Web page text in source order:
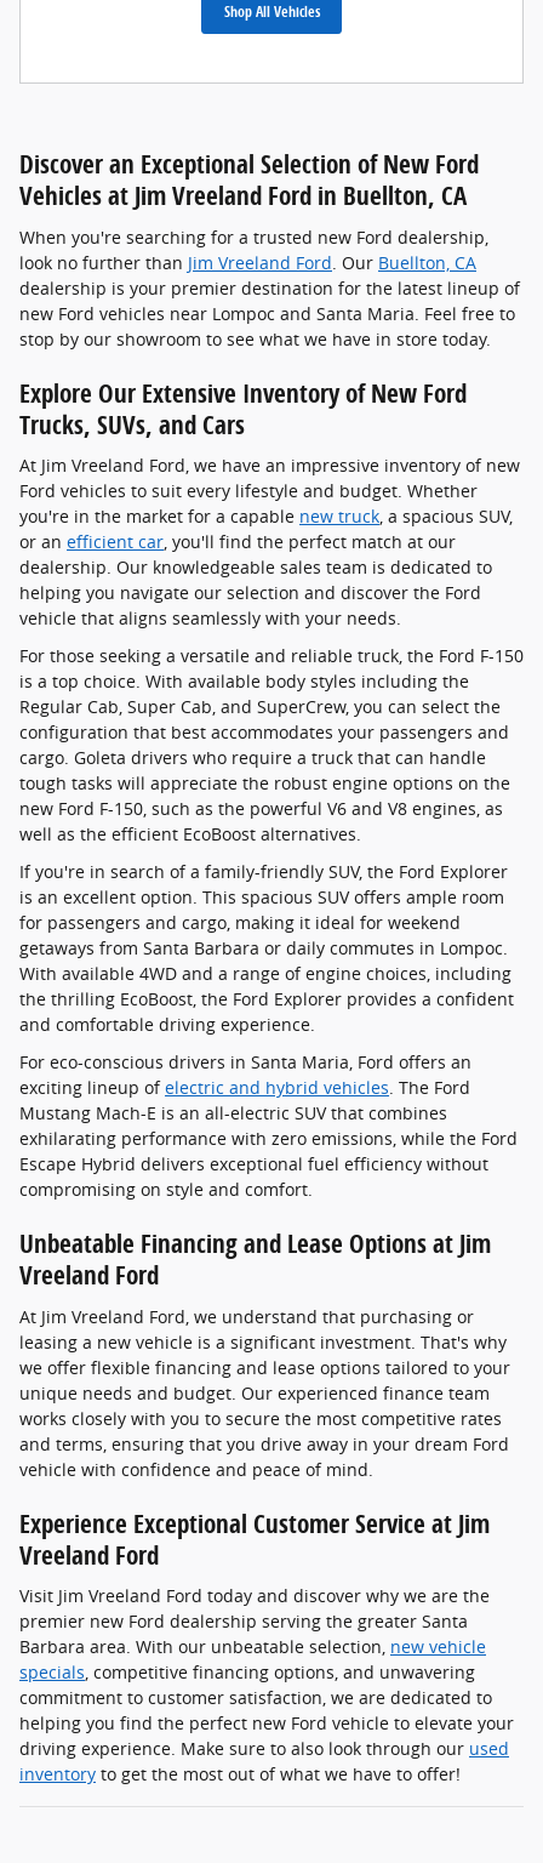
Shop All Vehicles
Discover an Exceptional Selection of New Ford
Vehicles at Jim Vreeland Ford in Buellton, CA
When you're searching for a trusted new Ford dealership,
look no further than Jim Vreeland Ford . Our Buellton, CA
dealership is your premier destination for the latest lineup of
new Ford vehicles near Lompoc and Santa Maria. Feel free to
stop by our showroom to see what we have in store today.
Explore Our Extensive Inventory of New Ford
Trucks, SUVs, and Cars
At Jim Vreeland Ford, we have an impressive inventory of new
Ford vehicles to suit every lifestyle and budget. Whether
you're in the market for a capable new truck, a spacious SUV,
or an efficient car, you'll find the perfect match at our
dealership. Our knowledgeable sales team is dedicated to
helping you navigate our selection and discover the Ford
vehicle that aligns seamlessly with your needs.
For those seeking a versatile and reliable truck, the Ford F-150
is a top choice. With available body styles including the
Regular Cab, Super Cab, and SuperCrew, you can select the
configuration that best accommodates your passengers and
cargo. Goleta drivers who require a truck that can handle
tough tasks will appreciate the robust engine options on the
new Ford F-150, such as the powerful V6 and V8 engines, as
well as the efficient EcoBoost alternatives.
If you're in search of a family-friendly SUV, the Ford Explorer
is an excellent option. This spacious SUV offers ample room
for passengers and cargo, making it ideal for weekend
getaways from Santa Barbara or daily commutes in Lompoc.
With available 4WD and a range of engine choices, including
the thrilling EcoBoost, the Ford Explorer provides a confident
and comfortable driving experience.
For eco-conscious drivers in Santa Maria, Ford offers an
exciting lineup ofelectric and hybrid vehicles. The Ford
Mustang Mach-E is an all-electric SUV that combines
exhilarating performance with zero emissions, while the Ford
Escape Hybrid delivers exceptional fuel efficiency without
compromising on style and comfort.
Unbeatable Financing and Lease Options at Jim
Vreeland Ford
At Jim Vreeland Ford, we understand that purchasing or
leasing a new vehicle is a significant investment. That's why
we offer flexible financing and lease options tailored to your
unique needs and budget. Our experienced finance team
works closely with you to secure the most competitive rates
and terms, ensuring that you drive away in your dream Ford
vehicle with confidence and peace of mind.
Experience Exceptional Customer Service at Jim
Vreeland Ford
Visit Jim Vreeland Ford today and discover why we are the
premier new Ford dealership serving the greater Santa
Barbara area. With our unbeatable selection, new vehicle
specials, competitive financing options, and unwavering
commitment to customer satisfaction, we are dedicated to
helping you find the perfect new Ford vehicle to elevate your
driving experience. Make sure to also look through our used
inventory to get the most out of what we have to offer!